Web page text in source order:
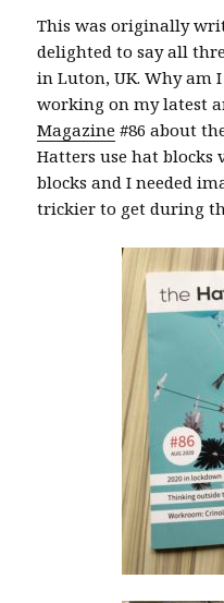
This was originally
delighted to say all
in Luton, UK. Why am
working on my latest
Magazine #86 about
Hatters use hat blocks
blocks and I needed
trickier to get during